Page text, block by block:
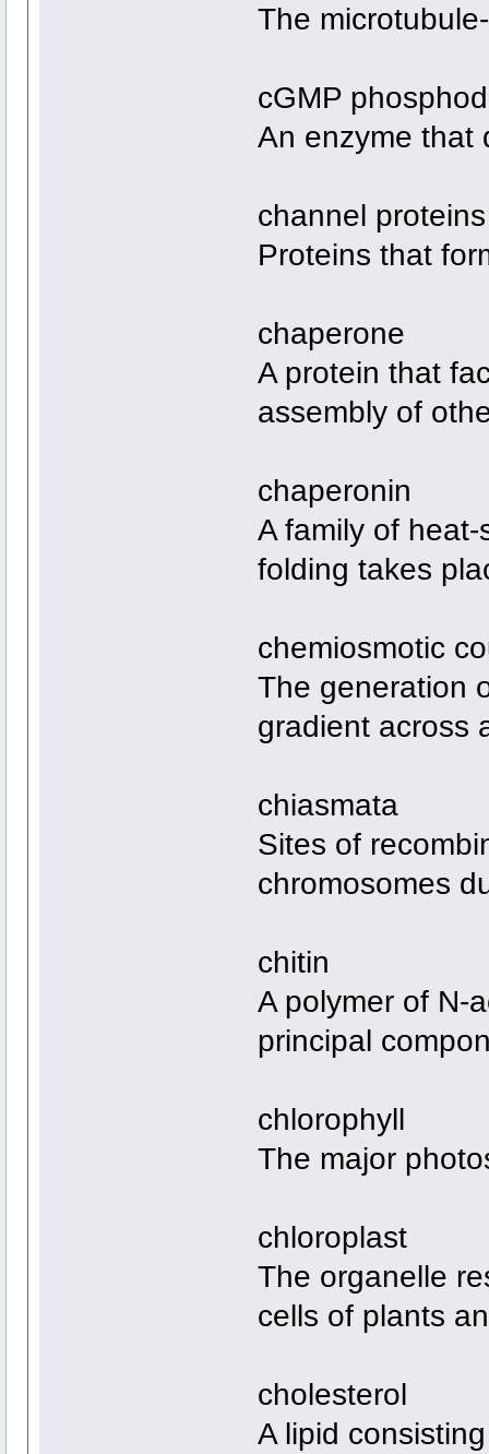
The
cGMP
An enzyme that
channel proteins
Proteins that
chaperone
A protein that
assembly of
chaperonin
A family of
folding takes
chemiosmotic
The generation
gradient across
chiasmata
Sites of
chromosomes
chitin
A polymer of N-
principal
chlorophyll
The major
chloroplast
The organelle
cells of plants
cholesterol
A lipid